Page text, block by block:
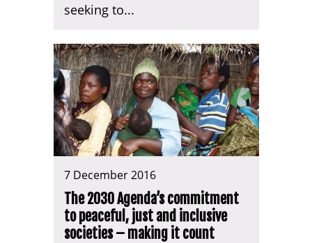
seeking to...
7 December 2016
The 2030 Agenda’s commitment
to peaceful, just and inclusive
societies – making it count